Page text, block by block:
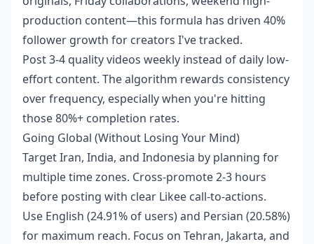
production content—this formula has driven 40%
follower growth for creators I've tracked.
Post 3-4 quality videos weekly instead of daily low-
effort content. The algorithm rewards consistency
over frequency, especially when you're hitting
those 80%+ completion rates.
Going Global (Without Losing Your Mind)
Target Iran, India, and Indonesia by planning for
multiple time zones. Cross-promote 2-3 hours
before posting with clear Likee call-to-actions.
Use English (24.91% of users) and Persian (20.58%)
for maximum reach. Focus on Tehran, Jakarta, and